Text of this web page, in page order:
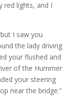
red lights, and I
I saw you
the lady driving
your flushed and
of the Hummer
your steering
near the bridge.”